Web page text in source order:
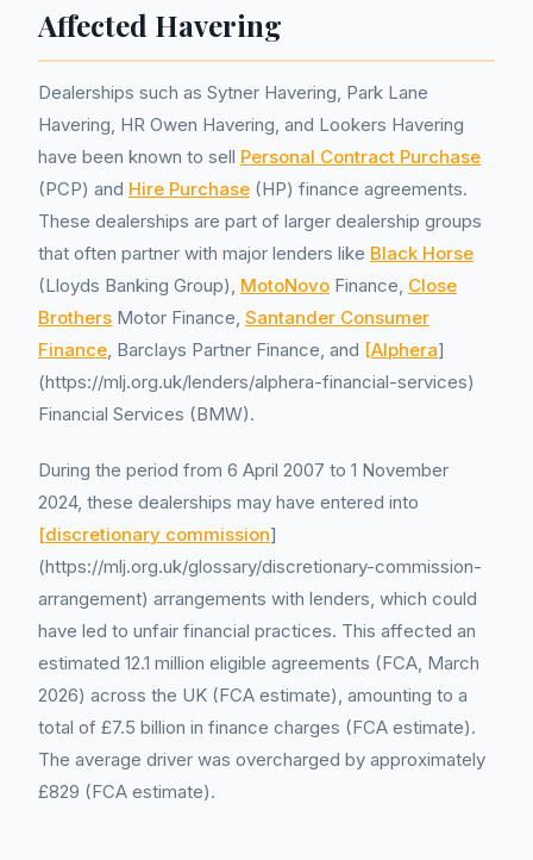
Affected Havering
Dealerships such as Sytner Havering, Park Lane
Havering, HR Owen Havering, and Lookers Havering
have been known to sell Personal Contract Purchase
(PCP) and Hire Purchase (HP) finance agreements.
These dealerships are part of larger dealership groups
that often partner with major lenders like Black Horse
(Lloyds Banking Group), MotoNovo Finance, Close
Brothers Motor Finance, Santander Consumer
Finance, Barclays Partner Finance, and [Alphera]
(https://mlj.org.uk/lenders/alphera-financial-services)
Financial Services (BMW).
During the period from 6 April 2007 to 1 November
2024, these dealerships may have entered into
[discretionary commission]
(https://mlj.org.uk/glossary/discretionary-commission-
arrangement) arrangements with lenders, which could
have led to unfair financial practices. This affected an
estimated 12.1 million eligible agreements (FCA, March
2026) across the UK (FCA estimate), amounting to a
total of £7.5 billion in finance charges (FCA estimate).
The average driver was overcharged by approximately
£829 (FCA estimate).